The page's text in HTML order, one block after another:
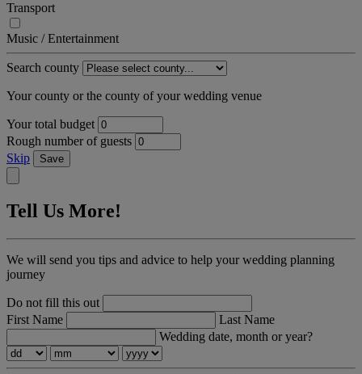
Transport
Music / Entertainment
Search county
Your county or the county of your wedding venue
Your total budget
Rough number of guests
Skip
Save
Tell Us More!
We will send you tips and advice to help your wedding planning
journey
Do not fill this out
First Name
Last Name
Wedding date, month or year?